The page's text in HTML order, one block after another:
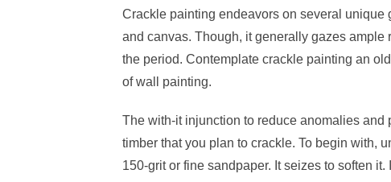
Crackle painting endeavors on several
and canvas. Though, it generally gazes
the period. Contemplate crackle painting an
of wall painting.
The with-it injunction to reduce anomalies and
timber that you plan to crackle. To begin with,
150-grit or fine sandpaper. It seizes to soften